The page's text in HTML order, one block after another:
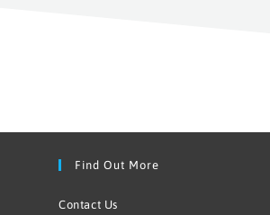
Find Out More
Contact Us